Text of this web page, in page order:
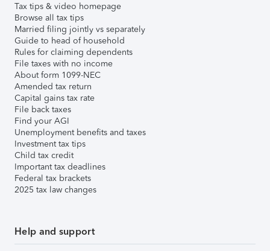
Tax tips & video homepage
Browse all tax tips
Married filing jointly vs separately
Guide to head of household
Rules for claiming dependents
File taxes with no income
About form 1099-NEC
Amended tax return
Capital gains tax rate
File back taxes
Find your AGI
Unemployment benefits and taxes
Investment tax tips
Child tax credit
Important tax deadlines
Federal tax brackets
2025 tax law changes
Help and support